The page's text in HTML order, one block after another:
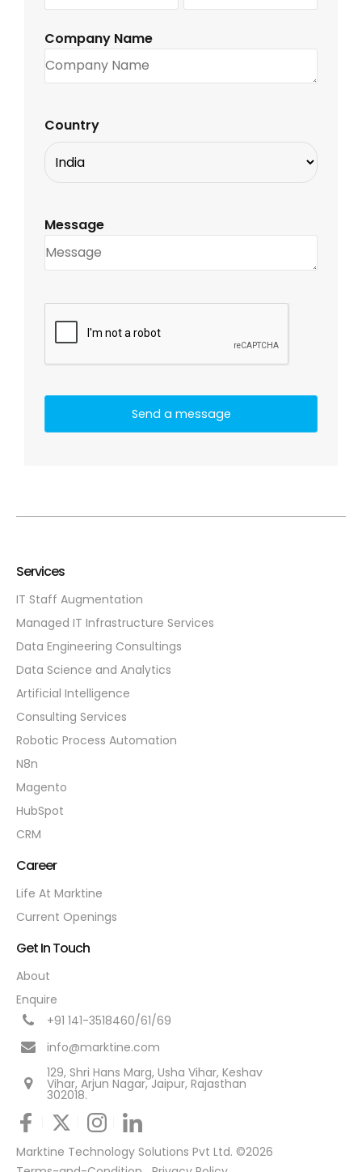
Company Name
Country
Message
Services
IT Staff Augmentation
Managed IT Infrastructure Services
Data Engineering Consultings
Data Science and Analytics
Artificial Intelligence
Consulting Services
Robotic Process Automation
N8n
Magento
HubSpot
CRM
Career
Life At Marktine
Current Openings
Get In Touch
About
Enquire
+91 141-3518460/61/69
info@marktine.com
129, Shri Hans Marg, Usha Vihar, Keshav
Vihar, Arjun Nagar, Jaipur, Rajasthan
302018.
Marktine Technology Solutions Pvt Ltd. ©2026